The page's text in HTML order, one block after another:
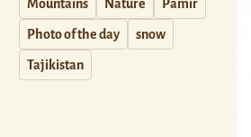
Mountains Nature Pamir
Photo of the day snow
Tajikistan